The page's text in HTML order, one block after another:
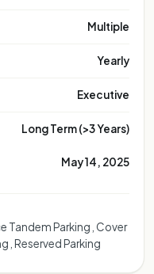
Multiple
Yearly
Executive
Long Term (>3 Years)
May 14, 2025
, Reserved Parking